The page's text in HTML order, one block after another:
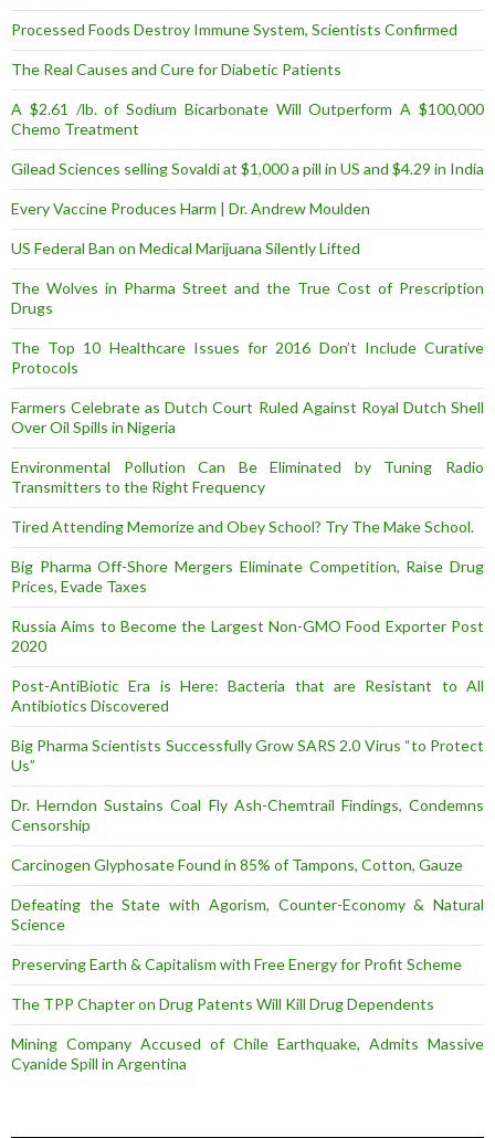
Processed Foods Destroy Immune System, Scientists Confirmed
The Real Causes and Cure for Diabetic Patients
A $2.61 /lb. of Sodium Bicarbonate Will Outperform A $100,000
Chemo Treatment
Gilead Sciences selling Sovaldi at $1,000 a pill in US and $4.29 in India
Every Vaccine Produces Harm | Dr. Andrew Moulden
US Federal Ban on Medical Marijuana Silently Lifted
The Wolves in Pharma Street and the True Cost of Prescription
Drugs
The Top 10 Healthcare Issues for 2016 Don’t Include Curative
Protocols
Farmers Celebrate as Dutch Court Ruled Against Royal Dutch Shell
Over Oil Spills in Nigeria
Environmental Pollution Can Be Eliminated by Tuning Radio
Transmitters to the Right Frequency
Tired Attending Memorize and Obey School? Try The Make School.
Big Pharma Off-Shore Mergers Eliminate Competition, Raise Drug
Prices, Evade Taxes
Russia Aims to Become the Largest Non-GMO Food Exporter Post
2020
Post-AntiBiotic Era is Here: Bacteria that are Resistant to All
Antibiotics Discovered
Big Pharma Scientists Successfully Grow SARS 2.0 Virus “to Protect
Us”
Dr. Herndon Sustains Coal Fly Ash-Chemtrail Findings, Condemns
Censorship
Carcinogen Glyphosate Found in 85% of Tampons, Cotton, Gauze
Defeating the State with Agorism, Counter-Economy & Natural
Science
Preserving Earth & Capitalism with Free Energy for Profit Scheme
The TPP Chapter on Drug Patents Will Kill Drug Dependents
Mining Company Accused of Chile Earthquake, Admits Massive
Cyanide Spill in Argentina